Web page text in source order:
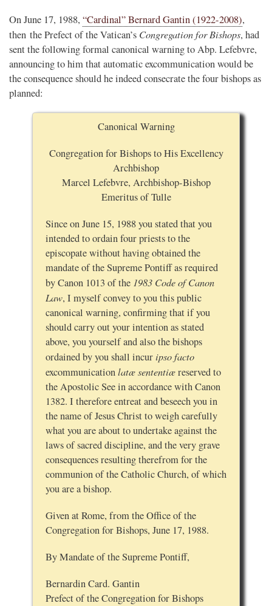
On June 17, 1988, “Cardinal” Bernard Gantin (1922-2008),
then the Prefect of the Vatican’s Congregation for Bishops, had
sent the following formal canonical warning to Abp. Lefebvre,
announcing to him that automatic excommunication would be
the consequence should he indeed consecrate the four bishops as
planned:
Canonical Warning
Congregation for Bishops to His Excellency
Archbishop
Marcel Lefebvre, Archbishop-Bishop
Emeritus of Tulle
Since on June 15, 1988 you stated that you
intended to ordain four priests to the
episcopate without having obtained the
mandate of the Supreme Pontiff as required
by Canon 1013 of the 1983 Code of Canon
Law, I myself convey to you this public
canonical warning, confirming that if you
should carry out your intention as stated
above, you yourself and also the bishops
ordained by you shall incur ipso facto
excommunicationlatæ sententiæreserved to
the Apostolic See in accordance with Canon
1382. I therefore entreat and beseech you in
the name of Jesus Christ to weigh carefully
what you are about to undertake against the
laws of sacred discipline, and the very grave
consequences resulting therefrom for the
communion of the Catholic Church, of which
you are a bishop.
Given at Rome, from the Office of the
Congregation for Bishops, June 17, 1988.
By Mandate of the Supreme Pontiff,
Bernardin Card. Gantin
Prefect of the Congregation for Bishops